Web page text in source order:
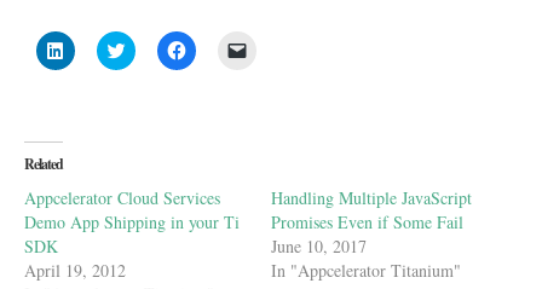
Click
to
Click
to
Click
to
new
window)
Related
Appcelerator Cloud Services
Demo App Shipping in your Ti
SDK
April 19, 2012
Handling Multiple JavaScript
Promises Even if Some Fail
June 10, 2017
In "Appcelerator Titanium"